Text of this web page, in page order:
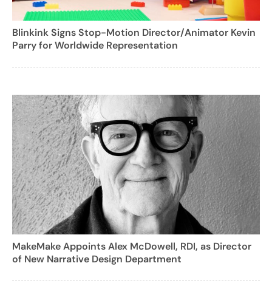
Blinkink Signs Stop-Motion Director/Animator Kevin
Parry for Worldwide Representation
MakeMake Appoints Alex McDowell, RDI, as Director
of New Narrative Design Department